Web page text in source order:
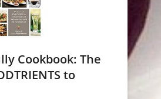
Cookbook: The
to